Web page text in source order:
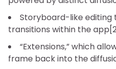
Storyboard-like editing
transitions within the
“Extensions,” which
frame back into the